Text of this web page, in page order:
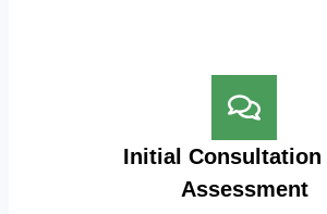
Initial Consultation
Assessment